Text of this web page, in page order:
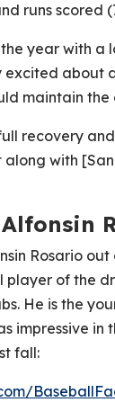
runs scored
year with a
about
maintain the
recovery
with
Rosario out
player of the
He is the
impressive
fall: